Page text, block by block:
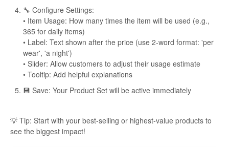
🔧 Configure Settings:
• Item Usage: How many times the item will be used (e.g.,
365 for daily items)
• Label: Text shown after the price (use 2-word format: 'per
wear', 'a night')
• Slider: Allow customers to adjust their usage estimate
• Tooltip: Add helpful explanations
💾 Save: Your Product Set will be active immediately
💡 Tip: Start with your best-selling or highest-value products to
see the biggest impact!